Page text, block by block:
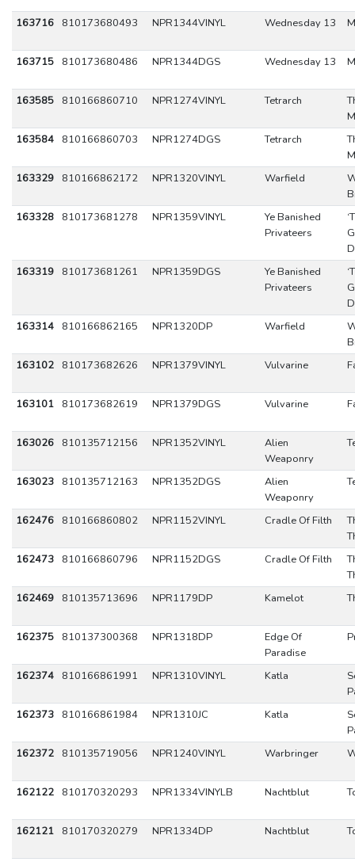
163716 810173680493 NPR1344VINYL Wednesday 13
163715 810173680486 NPR1344DGS Wednesday 13
163585 810166860710 NPR1274VINYL Tetrarch
163584
810166860703 NPR1274DGS Tetrarch
163329
810166862172 NPR1320VINYL Warfield
163328
810173681278 NPR1359VINYL
Ye Banished
Privateers
163319
810173681261 NPR1359DGS
Ye Banished
Privateers
163314
810166862165 NPR1320DP Warfield
163102
810173682626 NPR1379VINYL Vulvarine
163101 810173682619 NPR1379DGS Vulvarine
163026 810135712156 NPR1352VINYL
Alien
Weaponry
163023 810135712163 NPR1352DGS
Alien
Weaponry
162476 810166860802 NPR1152VINYL Cradle Of Filth
162473
810166860796 NPR1152DGS Cradle Of Filth
162469
810135713696 NPR1179DP Kamelot
162375 810137300368 NPR1318DP
Edge Of
Paradise
162374 810166861991 NPR1310VINYL Katla
162373
810166861984 NPR1310JC Katla
162372
810135719056 NPR1240VINYL Warbringer
162122 810170320293 NPR1334VINYLB Nachtblut
162121 810170320279 NPR1334DP Nachtblut